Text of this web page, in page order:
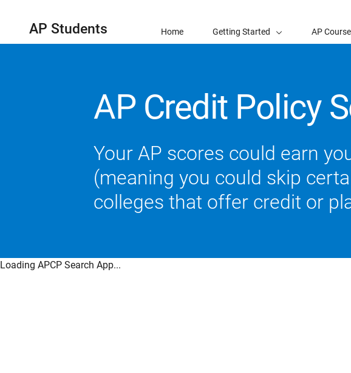
AP Students Home Getting Started AP
AP Credit Policy
Your AP scores could earn
(meaning you could skip
colleges that offer credit or
Loading APCP Search App...